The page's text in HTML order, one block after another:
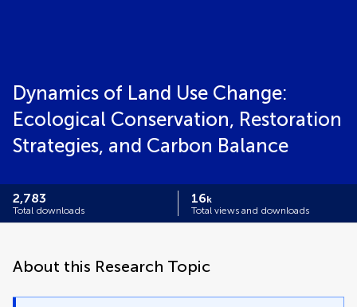
Dynamics of Land Use Change:
Ecological Conservation, Restoration
Strategies, and Carbon Balance
2,783
Total downloads
16k
Total views and downloads
About this Research Topic